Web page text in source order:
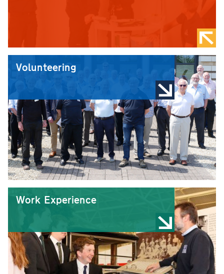
Volunteering
Work Experience